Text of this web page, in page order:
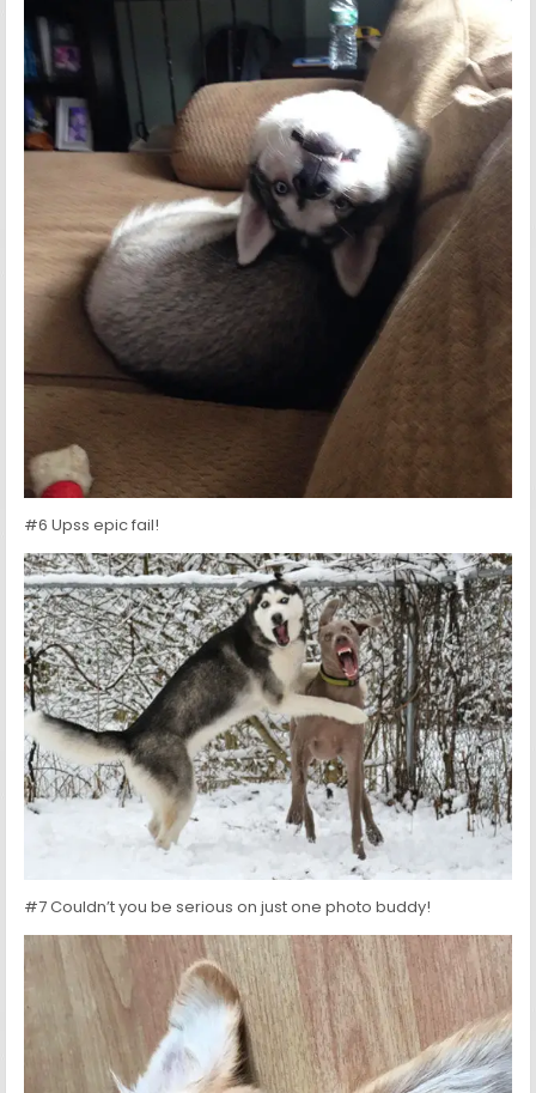
#6 Upss epic fail!
#7 Couldn’t you be serious on just one photo buddy!